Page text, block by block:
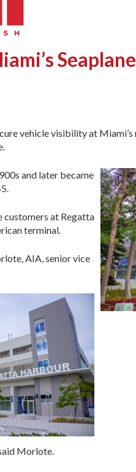
vehicle visibility at Miami’s
and later became
at Regatta
terminal.
AIA, senior vice
Morlote.